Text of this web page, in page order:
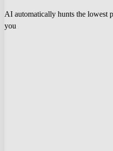
AI automatically hunts the lowest
you